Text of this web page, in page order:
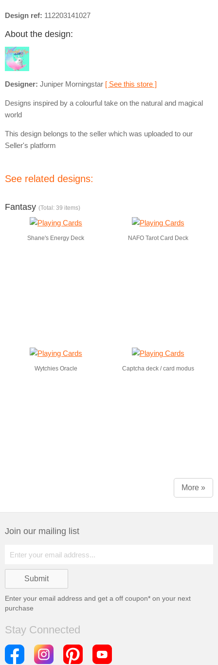
Design ref: 112203141027
About the design:
Designer: Juniper Morningstar [ See this store ]
Designs inspired by a colourful take on the natural and magical
world
This design belongs to the seller which was uploaded to our
Seller's platform
See related designs:
Fantasy (Total: 39 items)
Shane's Energy Deck NAFO Tarot Card Deck
Wytchies Oracle Captcha deck / card modus
More »
Join our mailing list
Enter your email address and get a off coupon* on your next
purchase
Stay Connected